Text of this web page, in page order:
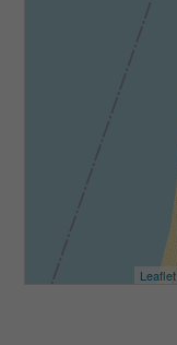
Leaflet